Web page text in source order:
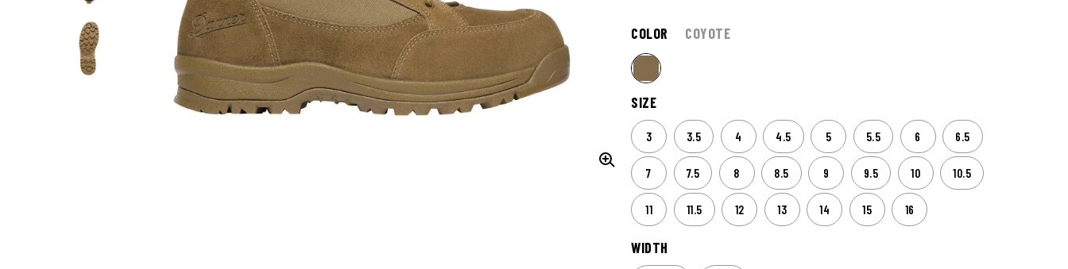
COLOR COYOTE
SIZE
3 3.5 4 4.5 5 5.5 6 6.5
7 7.5 8 8.5 9 9.5 10 10.5
11 11.5 12 13 14 15 16
WIDTH